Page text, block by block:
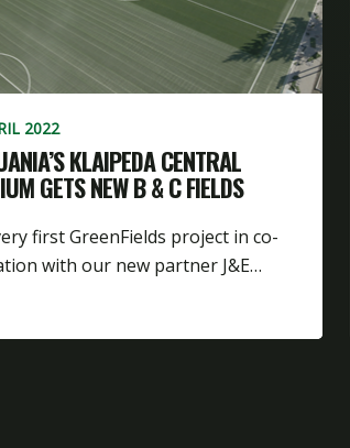
2022
KLAIPEDA CENTRAL
GETS NEW B & C FIELDS
first GreenFields project in co-
with our new partner J&E…